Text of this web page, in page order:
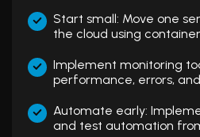
Start small: Move one
the cloud using
Implement monitoring
performance, errors,
Automate early:
and test automation